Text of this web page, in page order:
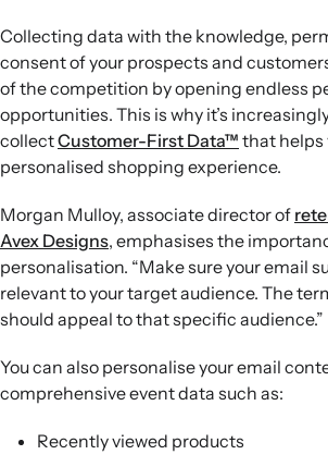
Collecting data with the knowledge,
consent of your prospects and
of the competition by opening endless
opportunities. This is why it’s
collectCustomer-First Data™ that helps
personalised shopping experience.
Morgan Mulloy, associate director of
Avex Designs, emphasises the
personalisation. “Make sure your email
relevant to your target audience. The
should appeal to that specific audience.”
You can also personalise your email
comprehensive event data such as:
Recently viewed products